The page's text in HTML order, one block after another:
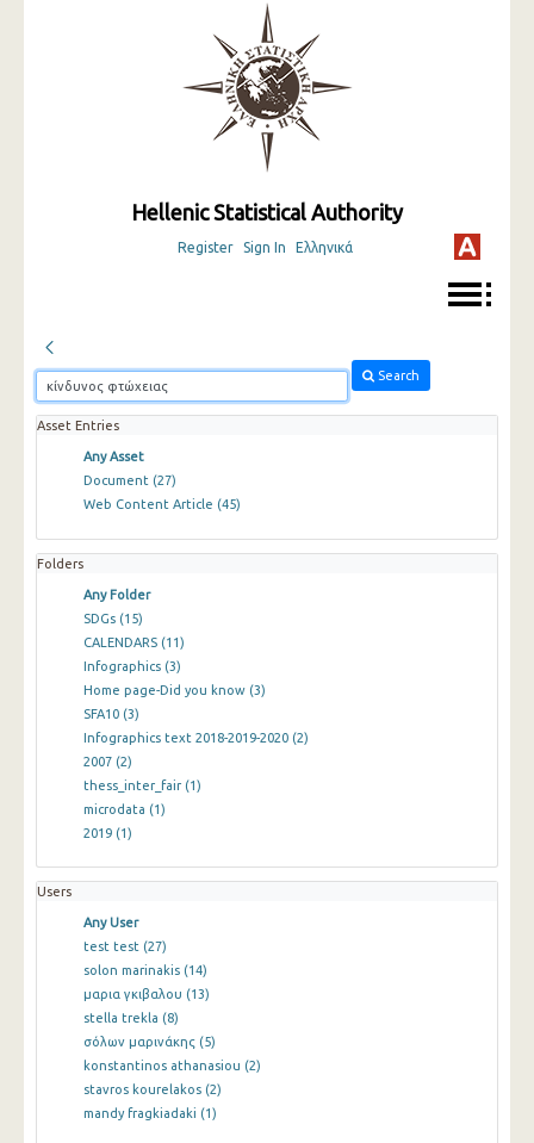
Hellenic Statistical Authority
Register Sign In Ελληνικά
Search
Asset Entries
Any Asset
Document (27)
Web Content Article (45)
Folders
Any Folder
SDGs (15)
CALENDARS (11)
Infographics (3)
Home page-Did you know (3)
SFA10 (3)
Infographics text 2018-2019-2020 (2)
2007 (2)
thess_inter_fair (1)
microdata (1)
2019 (1)
Users
Any User
test test (27)
solon marinakis (14)
μαρια γκιβαλου (13)
stella trekla (8)
σόλων μαρινάκης (5)
konstantinos athanasiou (2)
stavros kourelakos (2)
mandy fragkiadaki (1)